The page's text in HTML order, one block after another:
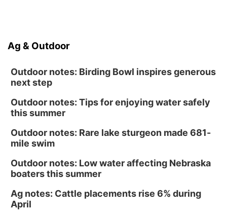
Ag & Outdoor
Outdoor notes: Birding Bowl inspires generous
next step
Outdoor notes: Tips for enjoying water safely
this summer
Outdoor notes: Rare lake sturgeon made 681-
mile swim
Outdoor notes: Low water affecting Nebraska
boaters this summer
Ag notes: Cattle placements rise 6% during
April